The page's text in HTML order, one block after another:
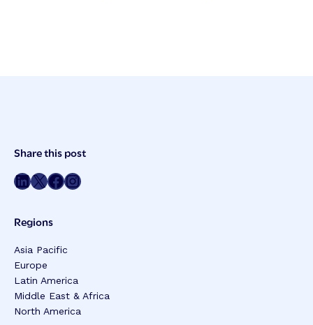
Post
Meta
Share this post
Share on LinkedIn Share on Twitter Share on Facebook Share on Instagram
Regions
Asia Pacific
Europe
Latin America
Middle East & Africa
North America